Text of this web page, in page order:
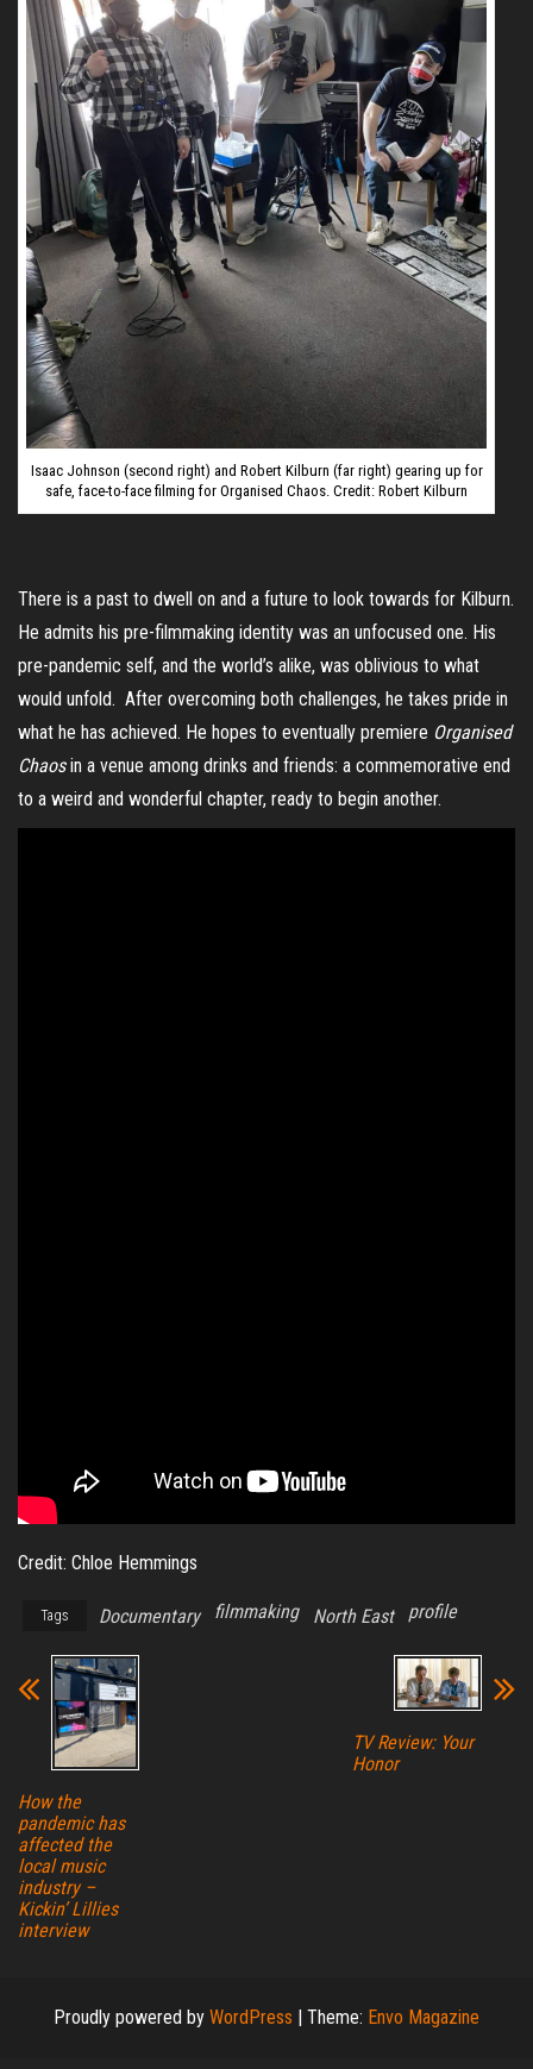
Isaac Johnson (second right) and Robert Kilburn (far right) gearing up for
safe, face-to-face filming for Organised Chaos. Credit: Robert Kilburn
There is a past to dwell on and a future to look towards for Kilburn.
He admits his pre-filmmaking identity was an unfocused one. His
pre-pandemic self, and the world’s alike, was oblivious to what
would unfold. After overcoming both challenges, he takes pride in
what he has achieved. He hopes to eventually premiere Organised
Chaosin a venue among drinks and friends: a commemorative end
to a weird and wonderful chapter, ready to begin another.
Credit: Chloe Hemmings
Tags Documentary filmmaking North East profile
How the
pandemic has
affected the
local music
industry –
Kickin’ Lillies
interview
TV Review: Your
Honor
Proudly powered by WordPress | Theme: Envo Magazine